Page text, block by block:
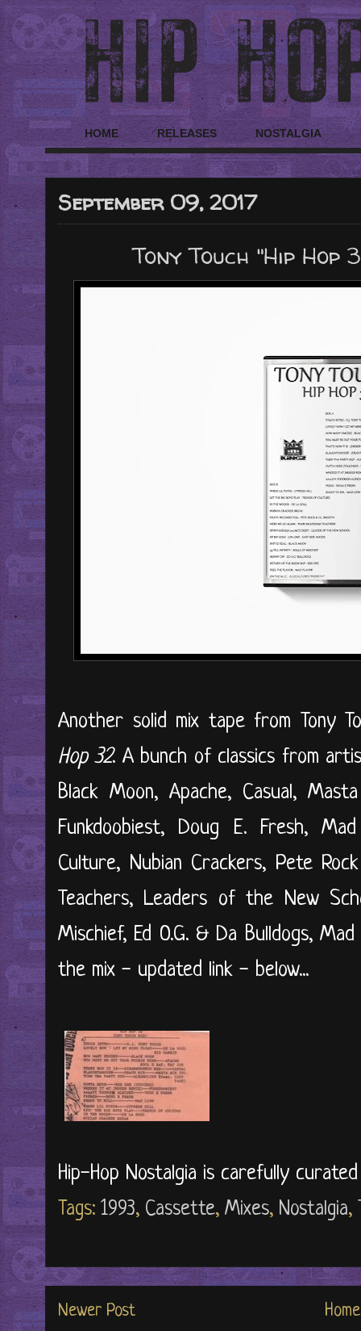
HOME RELEASES NOSTALGIA
September 09, 2017
Tony Touch "Hip Hop
Another solid mix tape from Tony
Hop 32. A bunch of classics from
Black Moon, Apache, Casual,
Funkdoobiest, Doug E. Fresh,
Culture, Nubian Crackers, Pete
Teachers, Leaders of the New
Mischief, Ed O.G. & Da Bulldogs,
the mix - updated link - below...
Hip-Hop Nostalgia is carefully
Tags: 1993, Cassette, Mixes, Nostalgia,
Newer Post Home